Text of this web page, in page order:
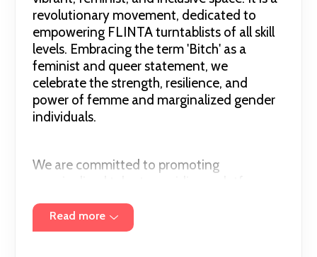
revolutionary movement, dedicated to
empowering FLINTA turntablists of all skill
levels. Embracing the term 'Bitch' as a
feminist and queer statement, we
celebrate the strength, resilience, and
power of femme and marginalized gender
individuals.
We are committed to promoting
collaboration, respect, and acceptance.
Through our open deck events, we seek to
Read more